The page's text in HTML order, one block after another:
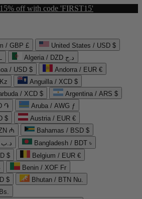
off with code 'FIRST15'
/ GBP £
United States / USD $
Algeria / DZD د.ج
/ USD $
Andorra / EUR €
Anguilla / XCD $
/ XCD $
Argentina / ARS $
֏
Aruba / AWG ƒ
$
Austria / EUR €
₼
Bahamas / BSD $
Bahrain / BHD د.ب
Bangladesh / BDT ৳
$
Belgium / EUR €
Benin / XOF Fr
$
Bhutan / BTN Nu.